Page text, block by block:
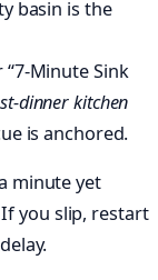
basin is the
Minute Sink
dinner kitchen
is anchored.
minute yet
you slip, restart